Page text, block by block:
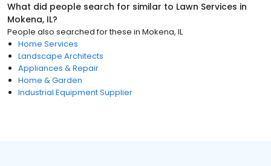
What did people search for similar to Lawn Services in
Mokena, IL?
People also searched for these in Mokena, IL
Home Services
Landscape Architects
Appliances & Repair
Home & Garden
Industrial Equipment Supplier